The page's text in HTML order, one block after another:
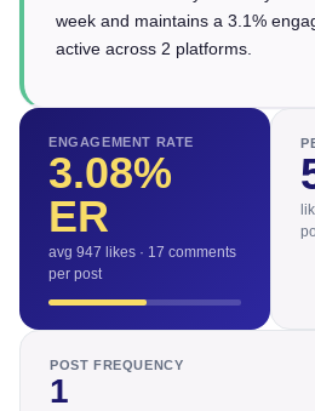
week and maintains a 3.1%
active across 2 platforms.
ENGAGEMENT RATE
3.08%
ER
avg 947 likes · 17 comments
per post
POST FREQUENCY
1